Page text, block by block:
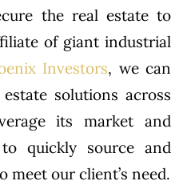
the real estate to
of giant industrial
Investors, we can
solutions across
its market and
quickly source and
meet our client’s need.